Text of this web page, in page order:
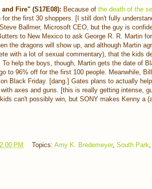
Fire" (S17E08): Because of the death of the
the first 30 shoppers. [I still don't fully
Ballmer, Microsoft CEO, but the guy is
to New Mexico to ask George R. R. Martin
the dragons will show up, and although Martin
with a lot of sexual commentary), that the kids
help the boys, though, Martin gets the date of
to 96% off for the first 100 people. Meanwhile,
Black Friday. [dang.] Gates plans to actually
axes and guns. [this is really getting intense,
can't possibly win, but SONY makes Kenny a
2:00 PM Topics: Amy K. Bredemeyer, South Park